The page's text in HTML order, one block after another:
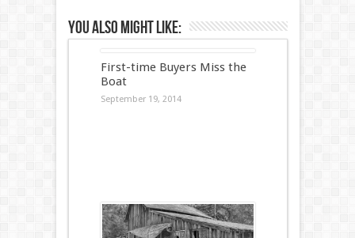
You also might like:
First-time Buyers Miss the
Boat
September 19, 2014